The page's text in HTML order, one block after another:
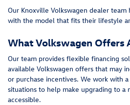
Our Knoxville Volkswagen dealer
with the model that fits their lifestyle
What Volkswagen Offers
Our team provides flexible financing
available Volkswagen offers that may
or purchase incentives. We work with
situations to help make upgrading to a
accessible.